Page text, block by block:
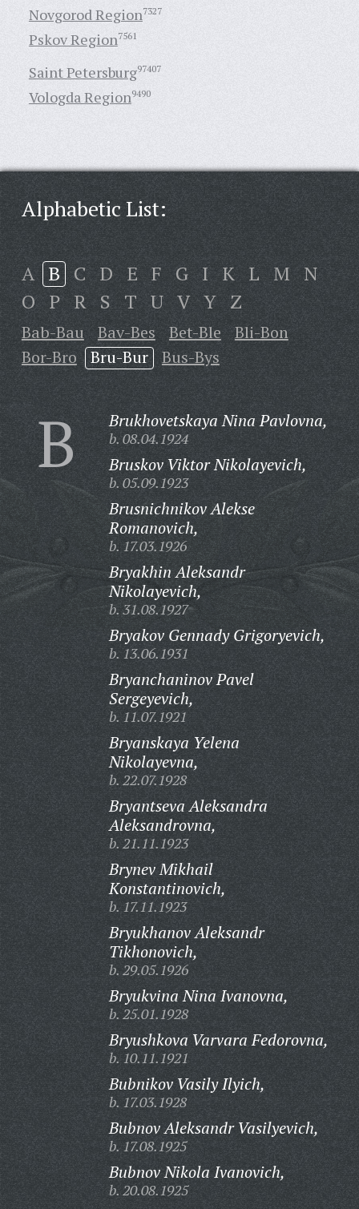
Novgorod Region7327
Pskov Region7561
Saint Petersburg97407
Vologda Region9490
Alphabetic List:
A B C D E F G I K L M N
O P R S T U V Y Z
Bab-Bau Bav-Bes Bet-Ble
Bli-Bon
Bor-Bro
Bru-Bur Bus-Bys
B Brukhovetskaya Nina Pavlovna,
b. 08.04.1924
Bruskov Viktor Nikolayevich,
b. 05.09.1923
Brusnichnikov Alekse
Romanovich,
b. 17.03.1926
Bryakhin Aleksandr
Nikolayevich,
b. 31.08.1927
Bryakov Gennady Grigoryevich,
b. 13.06.1931
Bryanchaninov Pavel
Sergeyevich,
b. 11.07.1921
Bryanskaya Yelena
Nikolayevna,
b. 22.07.1928
Bryantseva Aleksandra
Aleksandrovna,
b. 21.11.1923
Brynev Mikhail
Konstantinovich,
b. 17.11.1923
Bryukhanov Aleksandr
Tikhonovich,
b. 29.05.1926
Bryukvina Nina Ivanovna,
b. 25.01.1928
Bryushkova Varvara Fedorovna,
b. 10.11.1921
Bubnikov Vasily Ilyich,
b. 17.03.1928
Bubnov Aleksandr Vasilyevich,
b. 17.08.1925
Bubnov Nikola Ivanovich,
b. 20.08.1925